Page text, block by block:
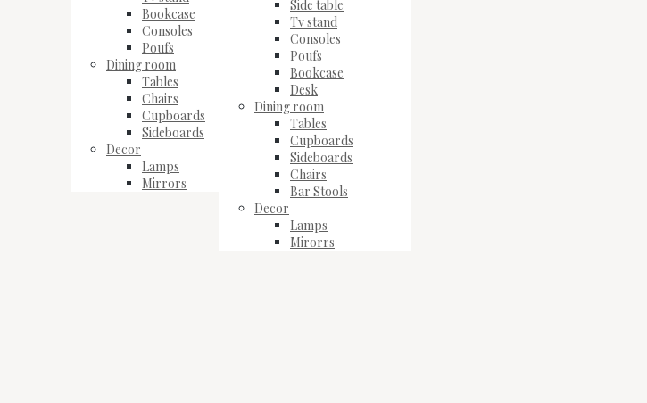
Bookcase
Consoles
Poufs
Dining room
Tables
Chairs
Cupboards
Sideboards
Decor
Lamps
Mirrors
Side table
Tv stand
Consoles
Poufs
Bookcase
Desk
Dining room
Tables
Cupboards
Sideboards
Chairs
Bar Stools
Decor
Lamps
Mirorrs